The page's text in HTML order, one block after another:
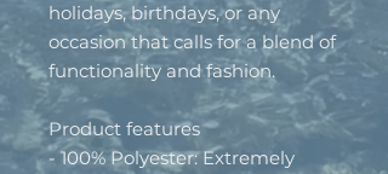
holidays, birthdays, or any
occasion that calls for a blend of
functionality and fashion.
Product features
- 100% Polyester: Extremely